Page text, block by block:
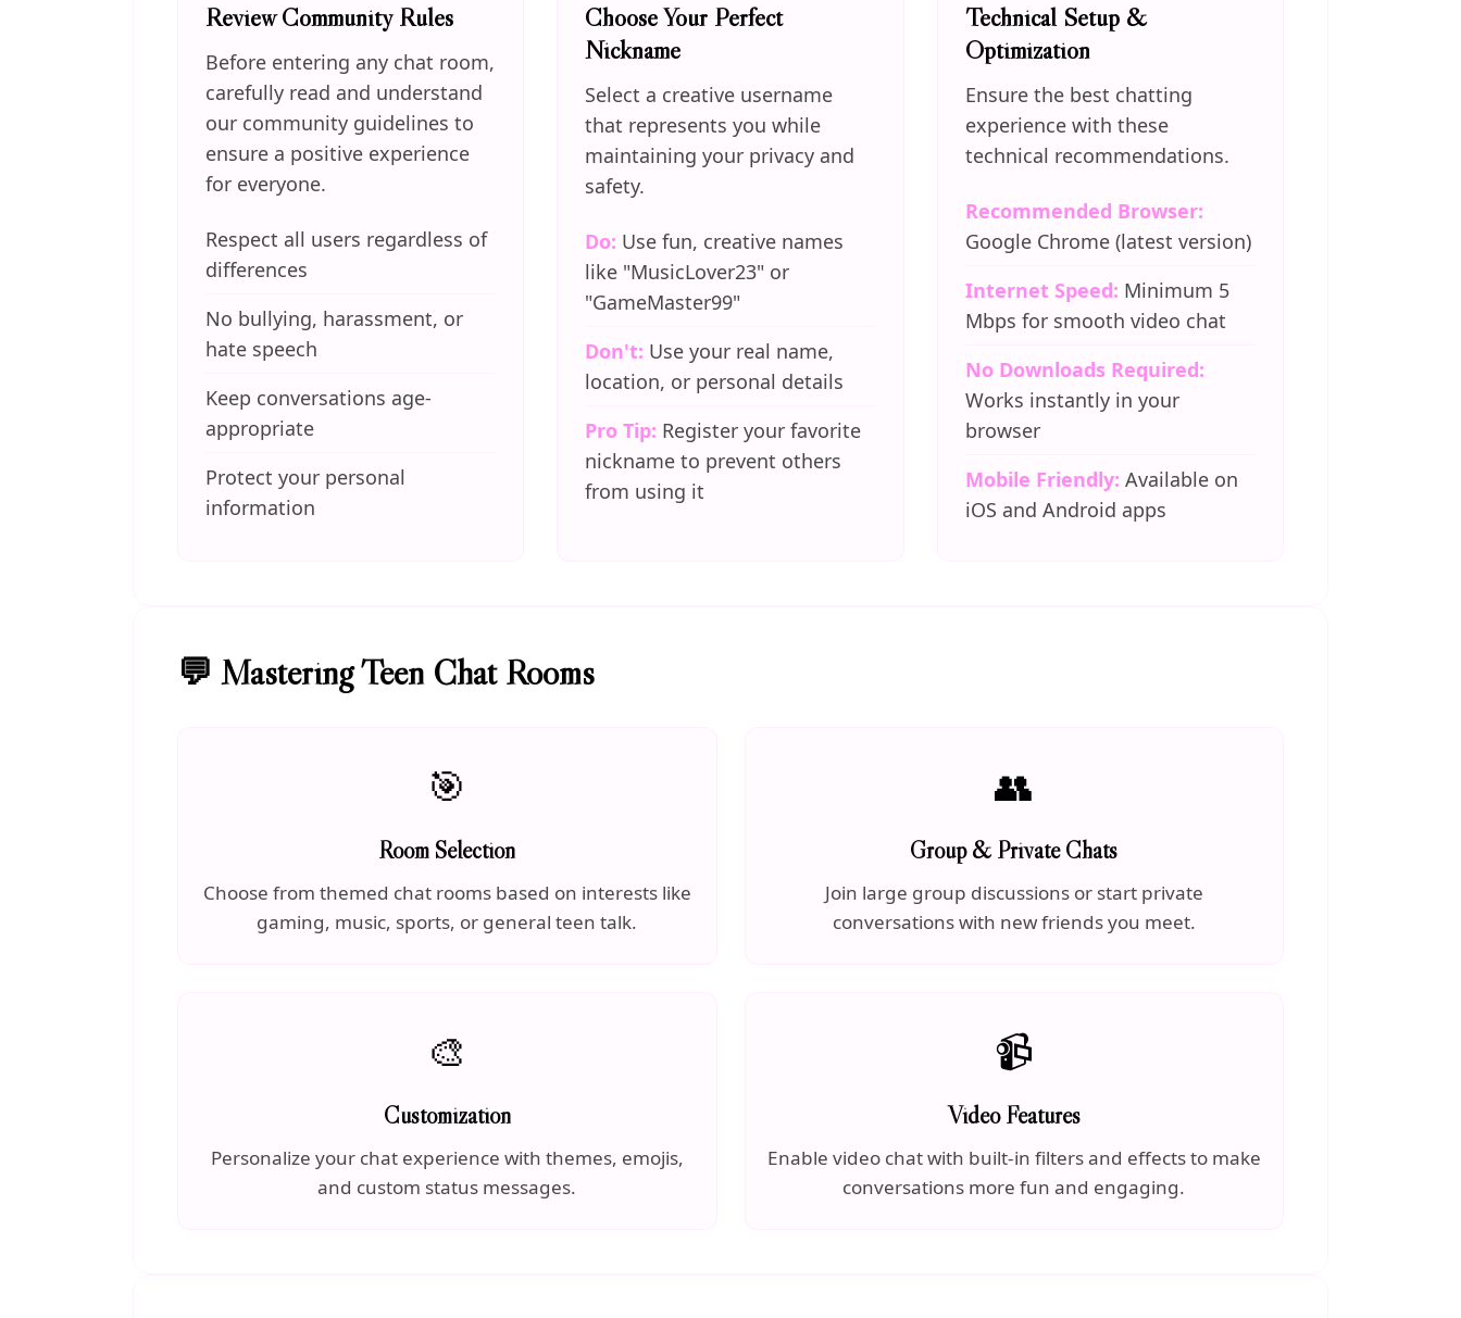
Review Community Rules
Before entering any chat room,
carefully read and understand
our community guidelines to
ensure a positive experience
for everyone.
Respect all users regardless of
differences
No bullying, harassment, or
hate speech
Keep conversations age-
appropriate
Protect your personal
information
Choose Your Perfect
Nickname
Select a creative username
that represents you while
maintaining your privacy and
safety.
Do: Use fun, creative names
like "MusicLover23" or
"GameMaster99"
Don't: Use your real name,
location, or personal details
Pro Tip: Register your favorite
nickname to prevent others
from using it
Technical Setup &
Optimization
Ensure the best chatting
experience with these
technical recommendations.
Recommended Browser:
Google Chrome (latest version)
Internet Speed: Minimum 5
Mbps for smooth video chat
No Downloads Required:
Works instantly in your
browser
Mobile Friendly: Available on
iOS and Android apps
💬 Mastering Teen Chat Rooms
🎯
Room Selection
Choose from themed chat rooms based on interests like
gaming, music, sports, or general teen talk.
👥
Group & Private Chats
Join large group discussions or start private
conversations with new friends you meet.
🎨
Customization
Personalize your chat experience with themes, emojis,
and custom status messages.
📹
Video Features
Enable video chat with built-in filters and effects to make
conversations more fun and engaging.